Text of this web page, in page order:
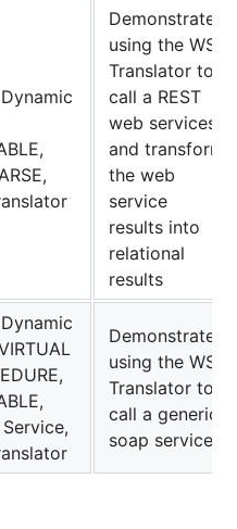
Demonstrates
using the WS
Translator to
call a REST
web services
and transform
the web
service
results into
relational
results
Service,
Demonstrates
using the WS
Translator to
call a generic
soap service